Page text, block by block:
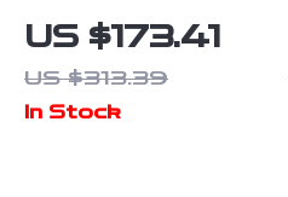
Sterling Silver
Women’s
Bangle
US $173.41
US $313.39
In Stock